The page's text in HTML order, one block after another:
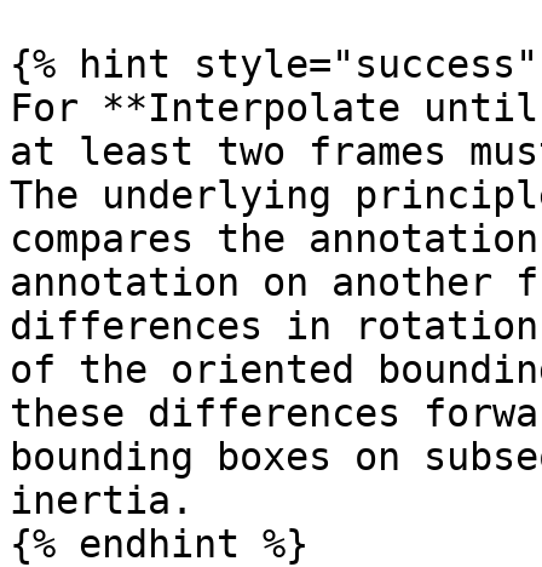
{% hint style="success"
For **Interpolate
at least two frames
The underlying
compares the
annotation on another
differences in
of the oriented
these differences
bounding boxes on
inertia.
{% endhint %}